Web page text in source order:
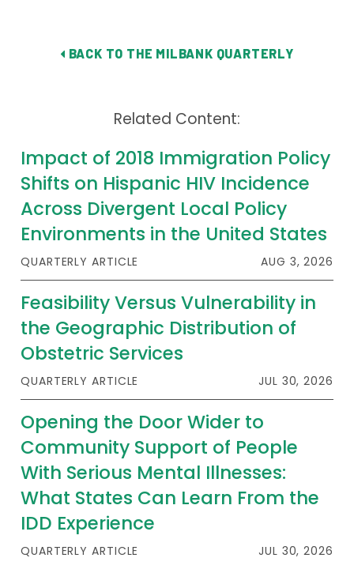
Events
Policy Reports
Issue Briefs
Case Studies
Health of US Primary Care Scorecard
The Milbank Quarterly
About Us
Our History
Staff
Board of Directors
2026 Racial Equity Statement of Purpose
Contact
BACK TO THE MILBANK QUARTERLY
Related Content:
Impact of 2018 Immigration Policy
Shifts on Hispanic HIV Incidence
Across Divergent Local Policy
Environments in the United States
QUARTERLY ARTICLE AUG 3, 2026
Feasibility Versus Vulnerability in
the Geographic Distribution of
Obstetric Services
QUARTERLY ARTICLE JUL 30, 2026
Opening the Door Wider to
Community Support of People
With Serious Mental Illnesses:
What States Can Learn From the
IDD Experience
QUARTERLY ARTICLE JUL 30, 2026